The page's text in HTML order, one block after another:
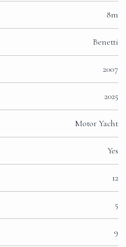
8m
Benetti
2007
2025
Motor Yacht
Yes
12
5
9